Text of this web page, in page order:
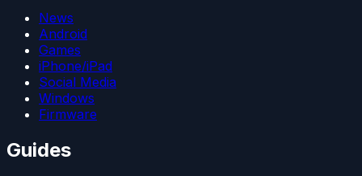
News
Android
Games
iPhone/iPad
Social Media
Windows
Firmware
Guides